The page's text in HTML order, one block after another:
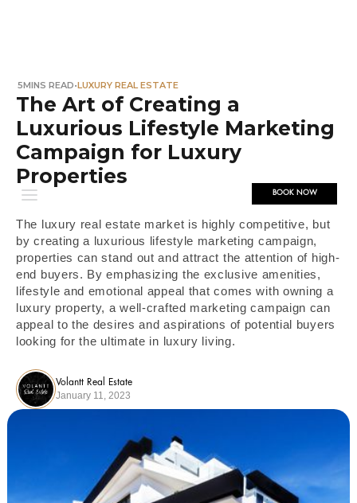
BOOK NOW
5MINS READ•LUXURY REAL ESTATE
The Art of Creating a
Luxurious Lifestyle Marketing
Campaign for Luxury
Properties
The luxury real estate market is highly competitive, but
by creating a luxurious lifestyle marketing campaign,
properties can stand out and attract the attention of high-
end buyers. By emphasizing the exclusive amenities,
lifestyle and emotional appeal that comes with owning a
luxury property, a well-crafted marketing campaign can
appeal to the desires and aspirations of potential buyers
looking for the ultimate in luxury living.
Volantt Real Estate
January 11, 2023